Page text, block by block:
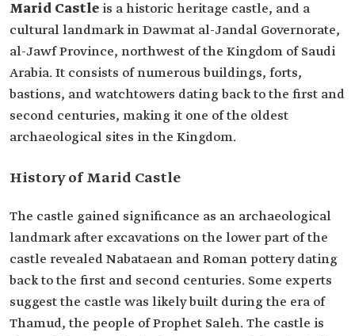
Marid Castle is a historic heritage castle, and a
cultural landmark in Dawmat al-Jandal Governorate,
al-Jawf Province, northwest of the Kingdom of Saudi
Arabia. It consists of numerous buildings, forts,
bastions, and watchtowers dating back to the first and
second centuries, making it one of the oldest
archaeological sites in the Kingdom.
History of Marid Castle
The castle gained significance as an archaeological
landmark after excavations on the lower part of the
castle revealed Nabataean and Roman pottery dating
back to the first and second centuries. Some experts
suggest the castle was likely built during the era of
Thamud, the people of Prophet Saleh. The castle is